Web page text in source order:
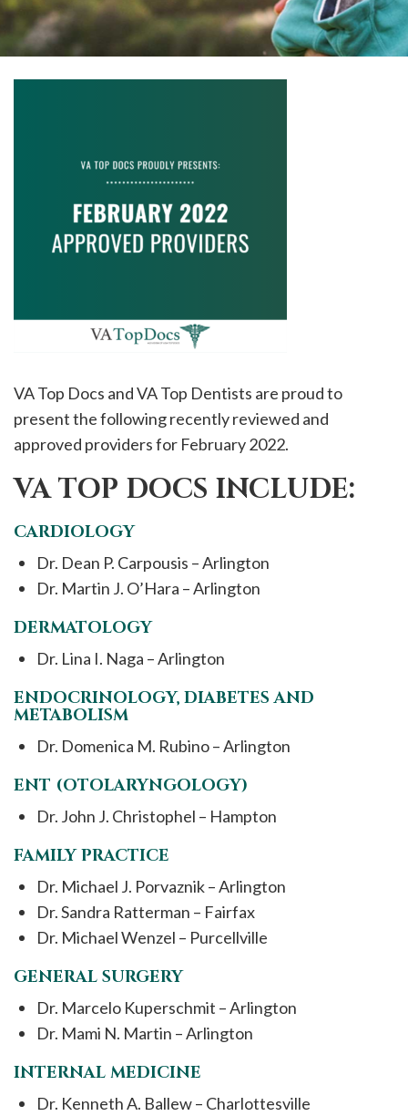
please
call
908-
288-
VA Top Docs and VA Top Dentists are proud to
present the following recently reviewed and
approved providers for February 2022.
VA TOP DOCS INCLUDE:
CARDIOLOGY
Dr. Dean P. Carpousis – Arlington
Dr. Martin J. O’Hara – Arlington
DERMATOLOGY
Dr. Lina I. Naga – Arlington
ENDOCRINOLOGY, DIABETES AND
METABOLISM
Dr. Domenica M. Rubino – Arlington
ENT (OTOLARYNGOLOGY)
Dr. John J. Christophel – Hampton
FAMILY PRACTICE
Dr. Michael J. Porvaznik – Arlington
Dr. Sandra Ratterman – Fairfax
Dr. Michael Wenzel – Purcellville
GENERAL SURGERY
Dr. Marcelo Kuperschmit – Arlington
Dr. Mami N. Martin – Arlington
INTERNAL MEDICINE
Dr. Kenneth A. Ballew – Charlottesville